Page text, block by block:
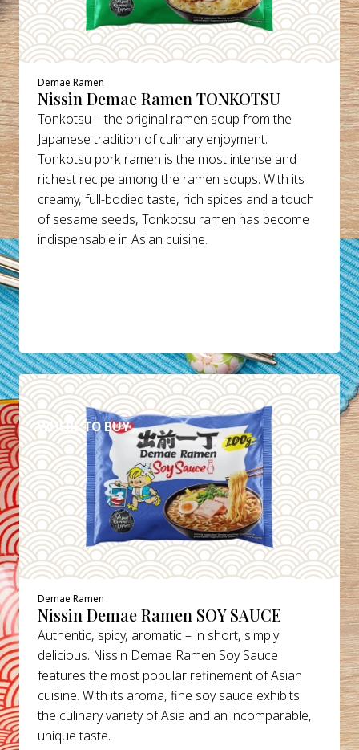
Demae Ramen
Nissin Demae Ramen TONKOTSU
Tonkotsu – the original ramen soup from the
Japanese tradition of culinary enjoyment.
Tonkotsu pork ramen is the most intense and
richest recipe among the ramen soups. With its
creamy, full-bodied taste, rich spices and a touch
of sesame seeds, Tonkotsu ramen has become
indispensable in Asian cuisine.
WHERE TO BUY
DETAILS
Demae Ramen
Nissin Demae Ramen SOY SAUCE
Authentic, spicy, aromatic – in short, simply
delicious. Nissin Demae Ramen Soy Sauce
features the most popular refinement of Asian
cuisine. With its aroma, fine soy sauce exhibits
the culinary variety of Asia and an incomparable,
unique taste.